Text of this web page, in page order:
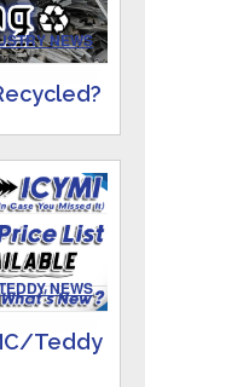
NEWS
NEWS
Teddy